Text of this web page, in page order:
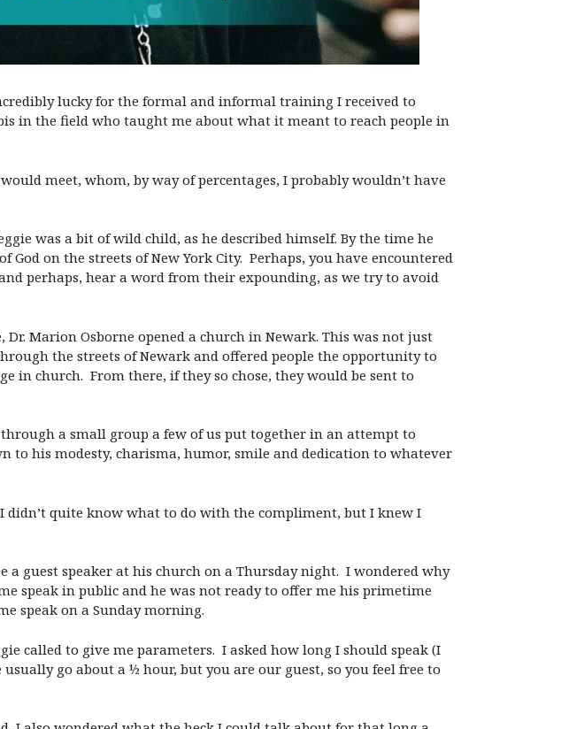
lucky for the formal and informal training I received to
in the field who taught me about what it meant to reach people in
meet, whom, by way of percentages, I probably wouldn’t have
was a bit of wild child, as he described himself. By the time he
on the streets of New York City. Perhaps, you have encountered
perhaps, hear a word from their expounding, as we try to avoid
Marion Osborne opened a church in Newark. This was not just
the streets of Newark and offered people the opportunity to
in church. From there, if they so chose, they would be sent to
a small group a few of us put together in an attempt to
to his modesty, charisma, humor, smile and dedication to whatever
didn’t quite know what to do with the compliment, but I knew I
guest speaker at his church on a Thursday night. I wondered why
speak in public and he was not ready to offer me his primetime
speak on a Sunday morning.
called to give me parameters. I asked how long I should speak (I
go about a ½ hour, but you are our guest, so you feel free to